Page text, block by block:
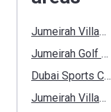
Jumeirah Village Triangle
Jumeirah Golf Estates
Dubai Sports City
Jumeirah Village Circle